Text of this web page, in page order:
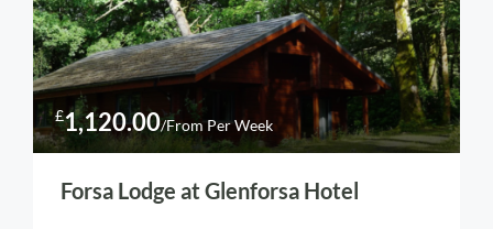
£1,120.00/From Per Week
Forsa Lodge at Glenforsa Hotel